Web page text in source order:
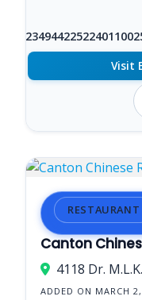
Visit
RESTAURANT
Canton
ADDED ON MARCH